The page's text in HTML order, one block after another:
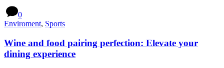
0
Enviroment, Sports
Wine and food pairing perfection: Elevate your
dining experience